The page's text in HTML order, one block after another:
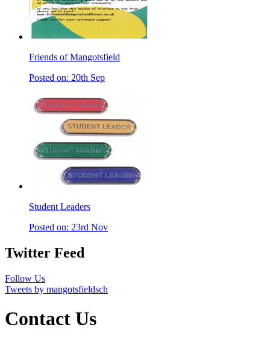
Friends of Mangotsfield
Posted on: 20th Sep
Student Leaders
Posted on: 23rd Nov
Twitter Feed
Follow Us
Tweets by mangotsfieldsch
Contact Us